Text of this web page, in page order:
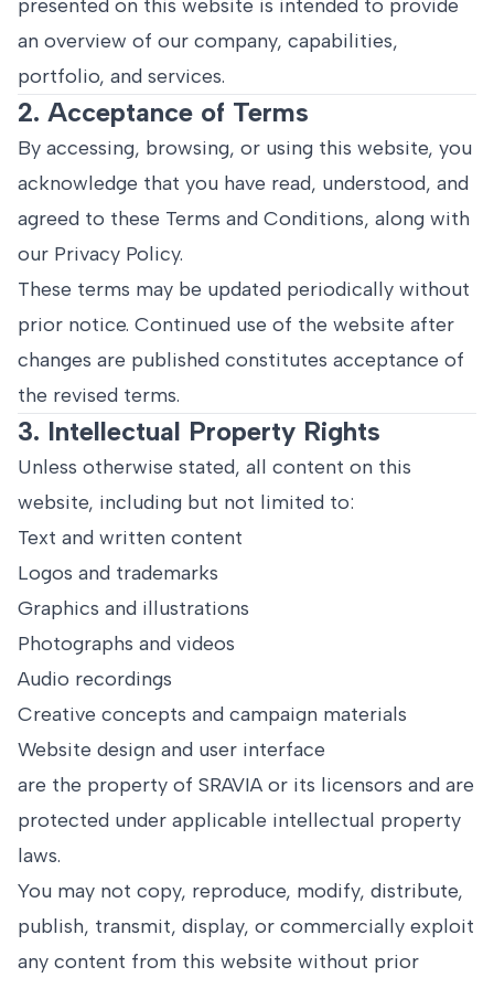
presented on this website is intended to provide
an overview of our company, capabilities,
portfolio, and services.
2. Acceptance of Terms
By accessing, browsing, or using this website, you
acknowledge that you have read, understood, and
agreed to these Terms and Conditions, along with
our Privacy Policy.
These terms may be updated periodically without
prior notice. Continued use of the website after
changes are published constitutes acceptance of
the revised terms.
3. Intellectual Property Rights
Unless otherwise stated, all content on this
website, including but not limited to:
Text and written content
Logos and trademarks
Graphics and illustrations
Photographs and videos
Audio recordings
Creative concepts and campaign materials
Website design and user interface
are the property of SRAVIA or its licensors and are
protected under applicable intellectual property
laws.
You may not copy, reproduce, modify, distribute,
publish, transmit, display, or commercially exploit
any content from this website without prior